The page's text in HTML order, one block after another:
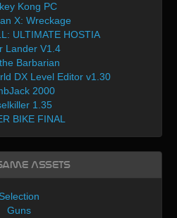
Kong PC
X: Wreckage
ULTIMATE HOSTIA
Lander V1.4
Barbarian
DX Level Editor v1.30
2000
1.35
BIKE FINAL
Assets
Selection
Guns